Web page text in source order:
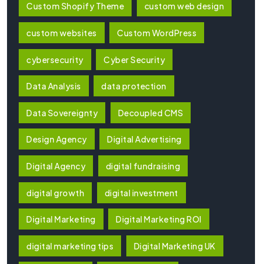
Custom Shopify Theme custom web design
custom websites Custom WordPress
cybersecurity Cyber Security
Data Analysis data protection
Data Sovereignty Decoupled CMS
Design Agency Digital Advertising
Digital Agency digital fundraising
digital growth digital investment
Digital Marketing Digital Marketing ROI
digital marketing tips Digital Marketing UK